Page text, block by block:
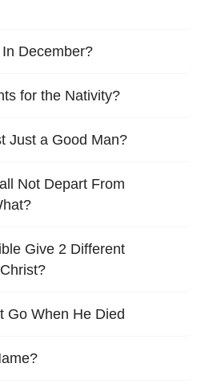
December?
for the Nativity?
Just a Good Man?
Not Depart From
Give 2 Different
Go When He Died